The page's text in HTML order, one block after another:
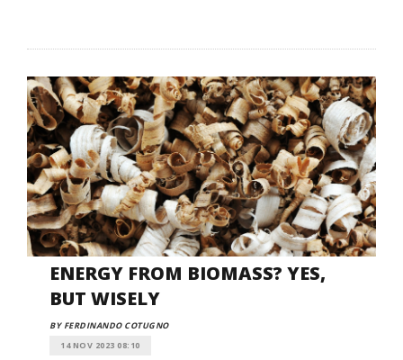
ENERGY FROM BIOMASS? YES,
BUT WISELY
BY FERDINANDO COTUGNO
14 NOV 2023 08:10